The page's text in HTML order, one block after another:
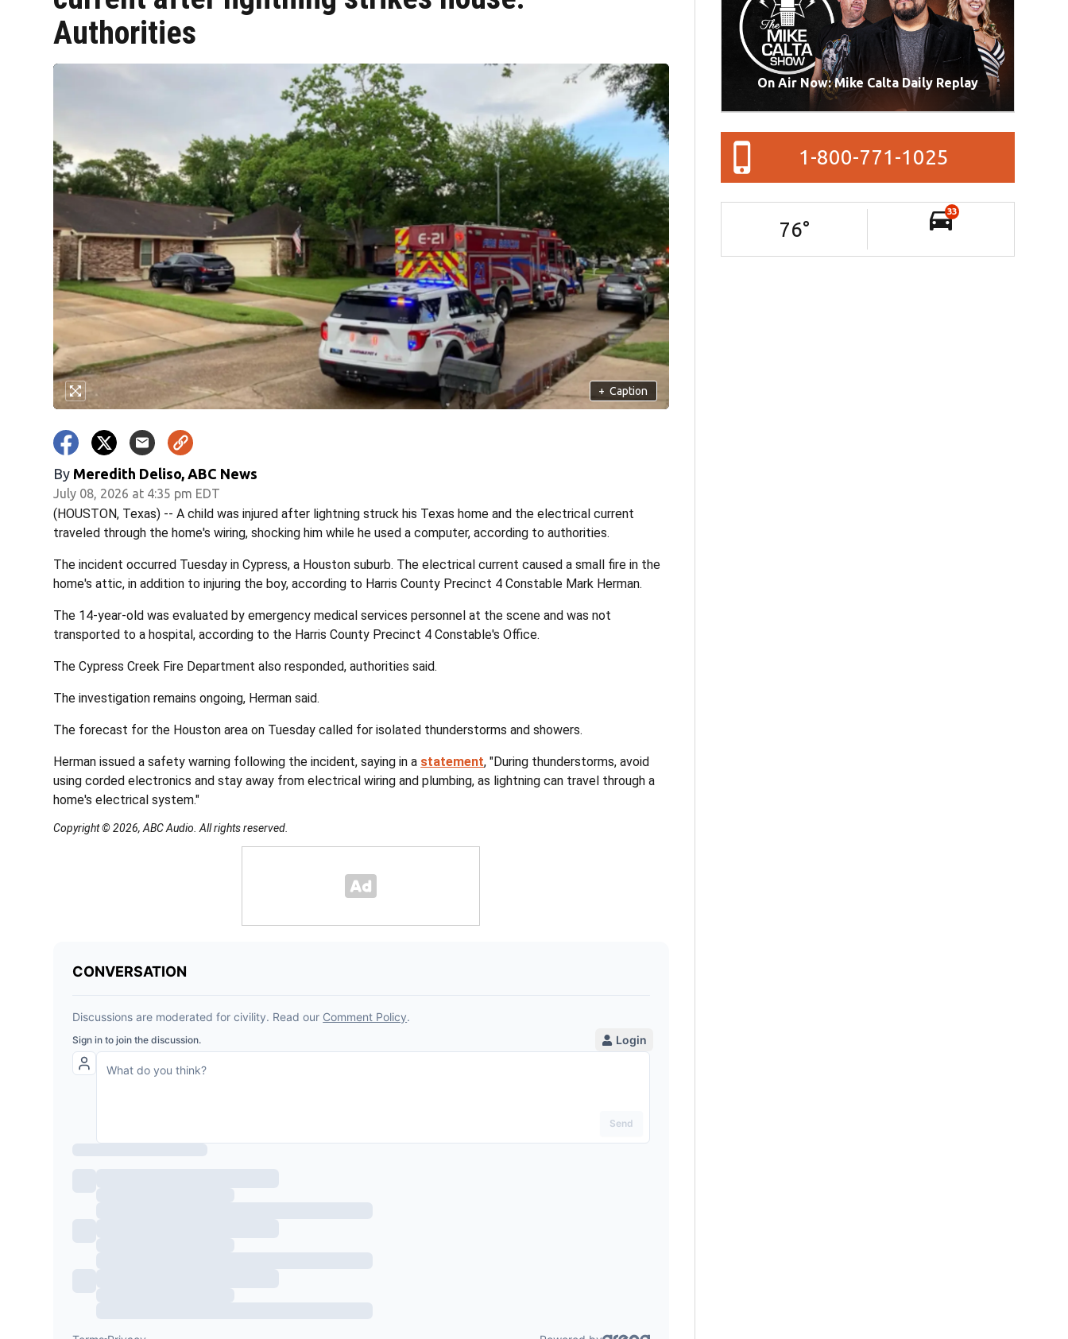
Authorities
+ Caption
By Meredith Deliso, ABC News
July 08, 2026 at 4:35 pm EDT
(HOUSTON, Texas) -- A child was injured after lightning struck his Texas home and the electrical current
traveled through the home's wiring, shocking him while he used a computer, according to authorities.
The incident occurred Tuesday in Cypress, a Houston suburb. The electrical current caused a small fire in the
home's attic, in addition to injuring the boy, according to Harris County Precinct 4 Constable Mark Herman.
The 14-year-old was evaluated by emergency medical services personnel at the scene and was not
transported to a hospital, according to the Harris County Precinct 4 Constable's Office.
The Cypress Creek Fire Department also responded, authorities said.
The investigation remains ongoing, Herman said.
The forecast for the Houston area on Tuesday called for isolated thunderstorms and showers.
Herman issued a safety warning following the incident, saying in a statement, "During thunderstorms, avoid
using corded electronics and stay away from electrical wiring and plumbing, as lightning can travel through a
home's electrical system."
Copyright © 2026, ABC Audio. All rights reserved.
On Air Now: Mike Calta Daily Replay
1-800-771-1025
76°
33